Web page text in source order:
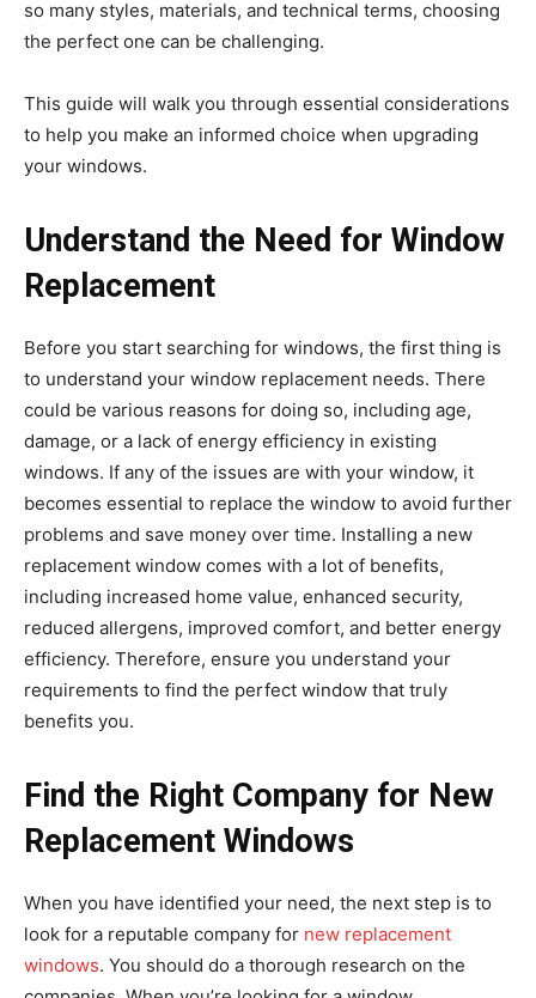
so many styles, materials, and technical terms, choosing
the perfect one can be challenging.
This guide will walk you through essential considerations
to help you make an informed choice when upgrading
your windows.
Understand the Need for Window
Replacement
Before you start searching for windows, the first thing is
to understand your window replacement needs. There
could be various reasons for doing so, including age,
damage, or a lack of energy efficiency in existing
windows. If any of the issues are with your window, it
becomes essential to replace the window to avoid further
problems and save money over time. Installing a new
replacement window comes with a lot of benefits,
including increased home value, enhanced security,
reduced allergens, improved comfort, and better energy
efficiency. Therefore, ensure you understand your
requirements to find the perfect window that truly
benefits you.
Find the Right Company for New
Replacement Windows
When you have identified your need, the next step is to
look for a reputable company for new replacement
windows. You should do a thorough research on the